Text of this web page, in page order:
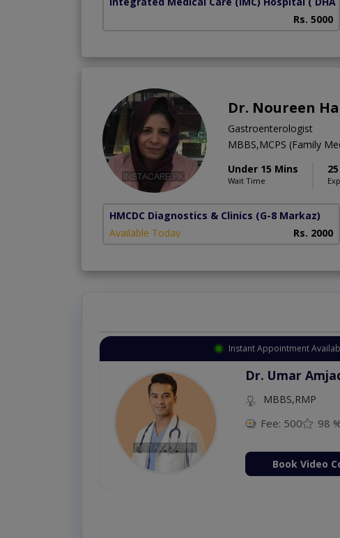
Rs. 5000
Dr. Noureen
Gastroenterologist
MBBS,MCPS (Family
Under 15 Mins
Wait Time
HMCDC Diagnostics & Clinics (G-8 Markaz)
Available Today
Rs. 2000
Instant Appointment
Dr. Umar
MBBS,RMP
Fee: 500 98
Book Video